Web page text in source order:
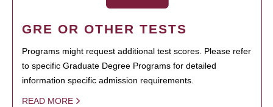
GRE OR OTHER TESTS
Programs might request additional test scores. Please refer
to specific Graduate Degree Programs for detailed
information specific admission requirements.
READ MORE